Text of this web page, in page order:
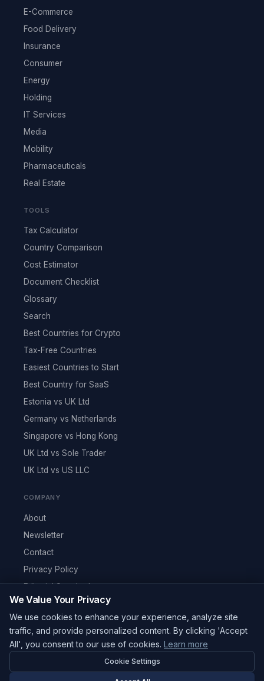
E-Commerce
Food Delivery
Insurance
Consumer
Energy
Holding
IT Services
Media
Mobility
Pharmaceuticals
Real Estate
TOOLS
Tax Calculator
Country Comparison
Cost Estimator
Document Checklist
Glossary
Search
Best Countries for Crypto
Tax-Free Countries
Easiest Countries to Start
Best Country for SaaS
Estonia vs UK Ltd
Germany vs Netherlands
Singapore vs Hong Kong
UK Ltd vs Sole Trader
UK Ltd vs US LLC
COMPANY
About
Newsletter
Contact
Privacy Policy
Editorial Standards
RSS Feed
Reviews
© 2026 Corpy. All rights reserved.
editorial@corpy.xyz
We Value Your Privacy
We use cookies to enhance your experience, analyze site
traffic, and provide personalized content. By clicking 'Accept
All', you consent to our use of cookies. Learn more
Cookie Settings